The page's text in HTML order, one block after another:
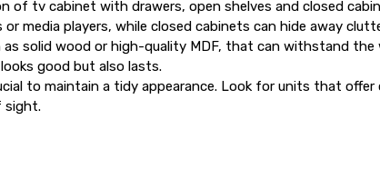
of tv cabinet with drawers, open shelves and closed
media players, while closed cabinets can hide away
as solid wood or high-quality MDF, that can withstand the
good but also lasts.
to maintain a tidy appearance. Look for units that offer
sight.